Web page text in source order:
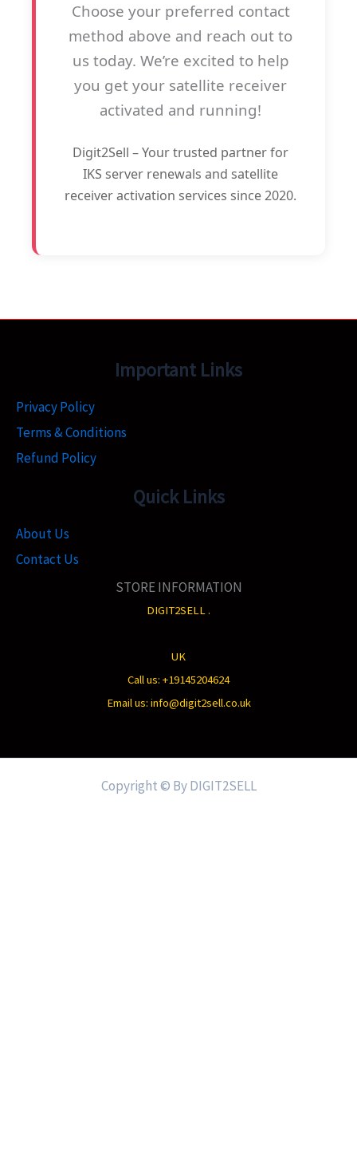
Choose your preferred contact
method above and reach out to
us today. We’re excited to help
you get your satellite receiver
activated and running!
Digit2Sell – Your trusted partner for
IKS server renewals and satellite
receiver activation services since 2020.
Important Links
Privacy Policy
Terms & Conditions
Refund Policy
Quick Links
About Us
Contact Us
STORE INFORMATION
DIGIT2SELL .
UK
Call us: +19145204624
Email us: info@digit2sell.co.uk
Copyright © By DIGIT2SELL